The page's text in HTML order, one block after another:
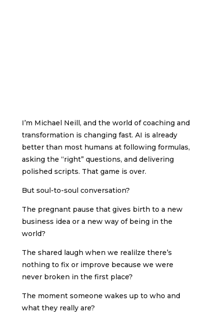
I’m Michael Neill, and the world of coaching and
transformation is changing fast. AI is already
better than most humans at following formulas,
asking the “right” questions, and delivering
polished scripts. That game is over.
But soul-to-soul conversation?
The pregnant pause that gives birth to a new
business idea or a new way of being in the
world?
The shared laugh when we realilze there’s
nothing to fix or improve because we were
never broken in the first place?
The moment someone wakes up to who and
what they really are?